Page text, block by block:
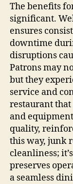
The benefits
significant.
ensures
downtime
disruptions
Patrons may
but they
service and
restaurant
and
quality,
this way, junk
cleanliness;
preserves
a seamless